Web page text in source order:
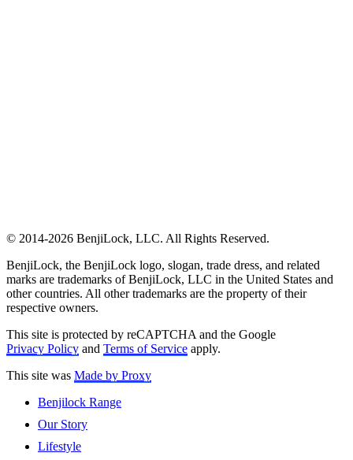
© 2014-2026 BenjiLock, LLC. All Rights Reserved.
BenjiLock, the BenjiLock logo, slogan, trade dress, and related
marks are trademarks of BenjiLock, LLC in the United States and
other countries. All other trademarks are the property of their
respective owners.
This site is protected by reCAPTCHA and the Google
Privacy Policy and Terms of Service apply.
This site was Made by Proxy
Benjilock Range
Our Story
Lifestyle